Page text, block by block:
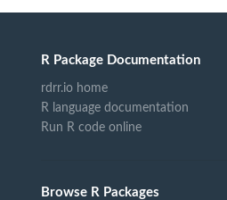
R Package Documentation
rdrr.io home
R language documentation
Run R code online
Browse R Packages